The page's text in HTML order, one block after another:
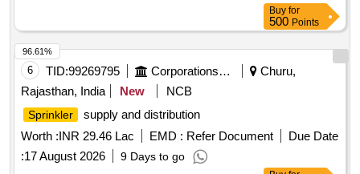
Buy for
500 Points
6 TID:99269795 Corporations/ Assoc/ Chambers/ Govt Agencies
Churu,
Rajasthan, India
New NCB
Sprinkler
supply and distribution
Worth :INR 29.46 Lac EMD : Refer Document
Due Date
:17 August 2026 9 Days to go
96.61%